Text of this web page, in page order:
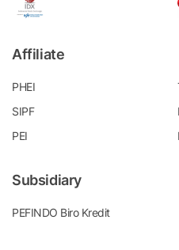
Affiliate
PHEI
SIPF
PEI
Subsidiary
PEFINDO Biro Kredit